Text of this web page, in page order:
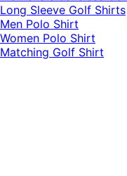
Long Sleeve Golf Shirts​
Men Polo Shirt
Women Polo Shirt
Matching Golf Shirt​